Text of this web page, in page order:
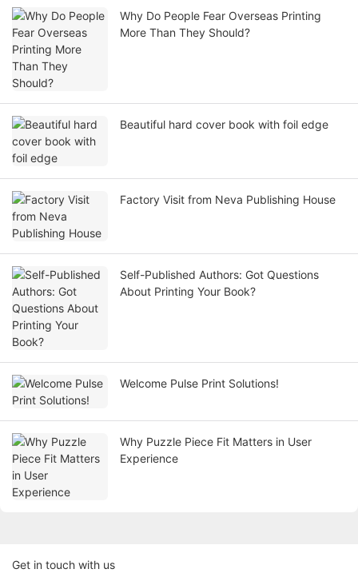
Why Do People Fear Overseas Printing
More Than They Should?
Beautiful hard cover book with foil edge
Factory Visit from Neva Publishing House
Self-Published Authors: Got Questions
About Printing Your Book?
Welcome Pulse Print Solutions!
Why Puzzle Piece Fit Matters in User
Experience
Get in touch with us